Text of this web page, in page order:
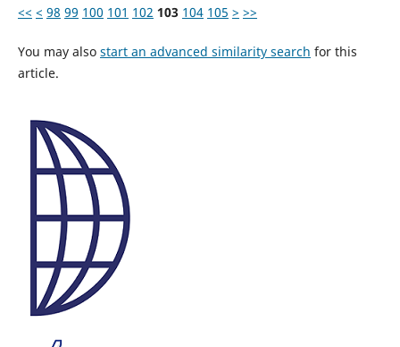
<< < 98 99 100 101 102 103 104 105 > >>
You may also start an advanced similarity search for this
article.